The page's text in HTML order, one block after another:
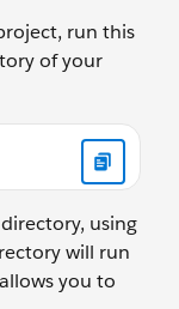
run this
of your
using
will run
you to